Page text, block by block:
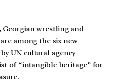
Georgian wrestling and
among the six new
UN cultural agency
of “intangible heritage” for